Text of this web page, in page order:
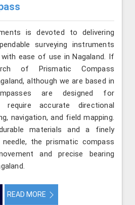
is devoted to delivering
surveying instruments
ease of use in Nagaland. If
of Prismatic Compass
although we are based in
are designed for
require accurate directional
navigation, and field mapping.
materials and a finely
the prismatic compass
and precise bearing
READ MORE